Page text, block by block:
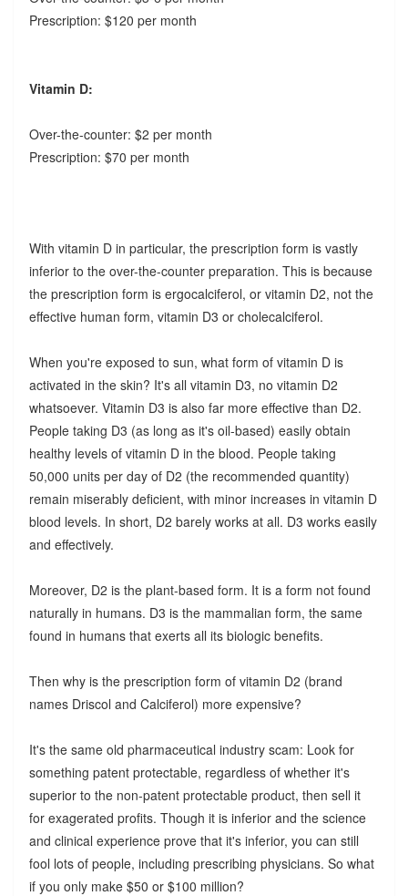
Prescription: $120 per month
Vitamin D:
Over-the-counter: $2 per month
Prescription: $70 per month
With vitamin D in particular, the prescription form is vastly
inferior to the over-the-counter preparation. This is because
the prescription form is ergocalciferol, or vitamin D2, not the
effective human form, vitamin D3 or cholecalciferol.
When you're exposed to sun, what form of vitamin D is
activated in the skin? It's all vitamin D3, no vitamin D2
whatsoever. Vitamin D3 is also far more effective than D2.
People taking D3 (as long as it's oil-based) easily obtain
healthy levels of vitamin D in the blood. People taking
50,000 units per day of D2 (the recommended quantity)
remain miserably deficient, with minor increases in vitamin D
blood levels. In short, D2 barely works at all. D3 works easily
and effectively.
Moreover, D2 is the plant-based form. It is a form not found
naturally in humans. D3 is the mammalian form, the same
found in humans that exerts all its biologic benefits.
Then why is the prescription form of vitamin D2 (brand
names Driscol and Calciferol) more expensive?
It's the same old pharmaceutical industry scam: Look for
something patent protectable, regardless of whether it's
superior to the non-patent protectable product, then sell it
for exagerated profits. Though it is inferior and the science
and clinical experience prove that it's inferior, you can still
fool lots of people, including prescribing physicians. So what
if you only make $50 or $100 million?